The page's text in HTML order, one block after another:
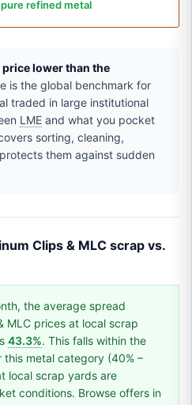
refined metal
lower than the
is the global benchmark for
traded in large institutional
LME and what you pocket
sorting, cleaning,
them against sudden
Clips & MLC scrap vs.
the average spread
MLC prices at local scrap
43.3%. This falls within the
metal category (40% –
local scrap yards are
conditions. Browse offers in